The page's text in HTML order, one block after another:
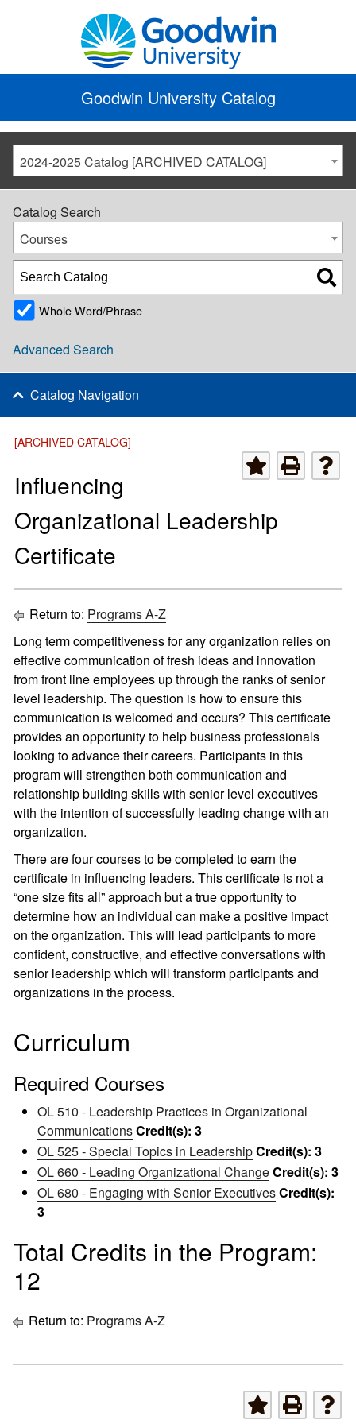
Goodwin University Catalog
2024-2025 Catalog [ARCHIVED CATALOG]
Catalog Search
Courses
Whole Word/Phrase
Advanced Search
Catalog Navigation
[ARCHIVED CATALOG]
Influencing
Organizational Leadership
Certificate
Return to: Programs A-Z
Long term competitiveness for any organization relies on
effective communication of fresh ideas and innovation
from front line employees up through the ranks of senior
level leadership. The question is how to ensure this
communication is welcomed and occurs? This certificate
provides an opportunity to help business professionals
looking to advance their careers. Participants in this
program will strengthen both communication and
relationship building skills with senior level executives
with the intention of successfully leading change with an
organization.
There are four courses to be completed to earn the
certificate in influencing leaders. This certificate is not a
“one size fits all” approach but a true opportunity to
determine how an individual can make a positive impact
on the organization. This will lead participants to more
confident, constructive, and effective conversations with
senior leadership which will transform participants and
organizations in the process.
Curriculum
Required Courses
OL 510 - Leadership Practices in Organizational
CommunicationsCredit(s): 3
OL 525 - Special Topics in LeadershipCredit(s): 3
OL 660 - Leading Organizational ChangeCredit(s): 3
OL 680 - Engaging with Senior ExecutivesCredit(s):
3
Total Credits in the Program:
12
Return to: Programs A-Z